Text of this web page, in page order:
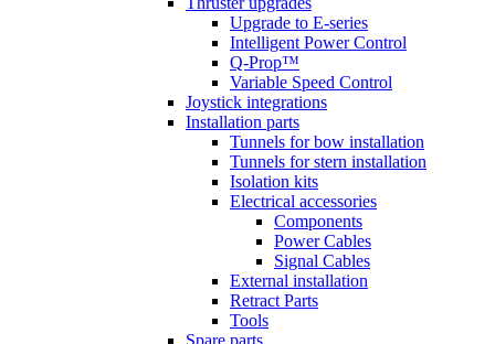
Upgrade to E-series
Intelligent Power Control
Q-Prop™
Variable Speed Control
Joystick integrations
Installation parts
Tunnels for bow installation
Tunnels for stern installation
Isolation kits
Electrical accessories
Components
Power Cables
Signal Cables
External installation
Retract Parts
Tools
Spare parts